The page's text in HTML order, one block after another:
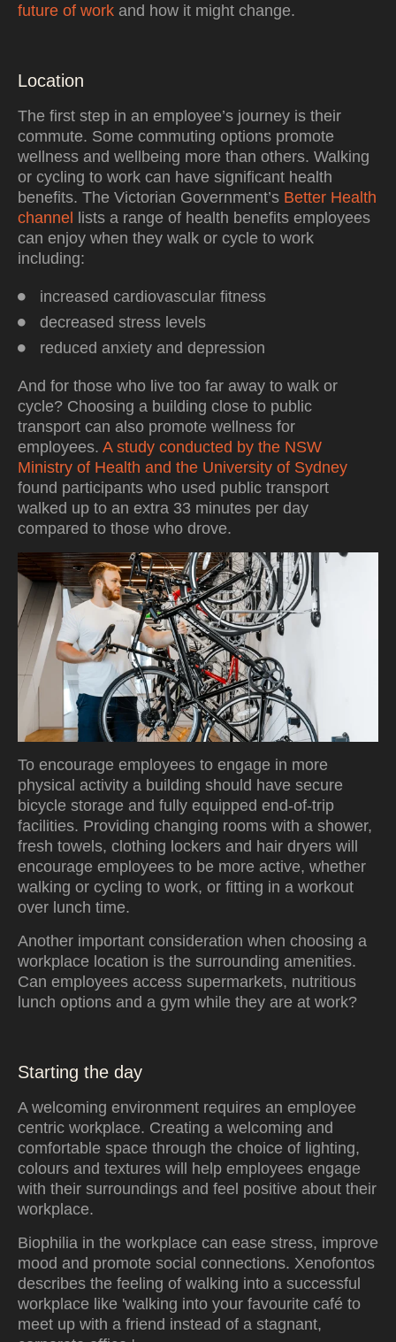
future of work and how it might change.
Location
The first step in an employee’s journey is their
commute. Some commuting options promote
wellness and wellbeing more than others. Walking
or cycling to work can have significant health
benefits. The Victorian Government’s Better Health
channel
lists a range of health benefits employees
can enjoy when they walk or cycle to work
including:
increased cardiovascular fitness
decreased stress levels
reduced anxiety and depression
And for those who live too far away to walk or
cycle? Choosing a building close to public
transport can also promote wellness for
employees. A study conducted by the NSW
Ministry of Health and the University of Sydney
found participants who used public transport
walked up to an extra 33 minutes per day
compared to those who drove.
To encourage employees to engage in more
physical activity a building should have secure
bicycle storage and fully equipped end-of-trip
facilities. Providing changing rooms with a shower,
fresh towels, clothing lockers and hair dryers will
encourage employees to be more active, whether
walking or cycling to work, or fitting in a workout
over lunch time.
Another important consideration when choosing a
workplace location is the surrounding amenities.
Can employees access supermarkets, nutritious
lunch options and a gym while they are at work?
Starting the day
A welcoming environment requires an employee
centric workplace. Creating a welcoming and
comfortable space through the choice of lighting,
colours and textures will help employees engage
with their surroundings and feel positive about their
workplace.
Biophilia in the workplace can ease stress, improve
mood and promote social connections. Xenofontos
describes the feeling of walking into a successful
workplace like 'walking into your favourite café to
meet up with a friend instead of a stagnant,